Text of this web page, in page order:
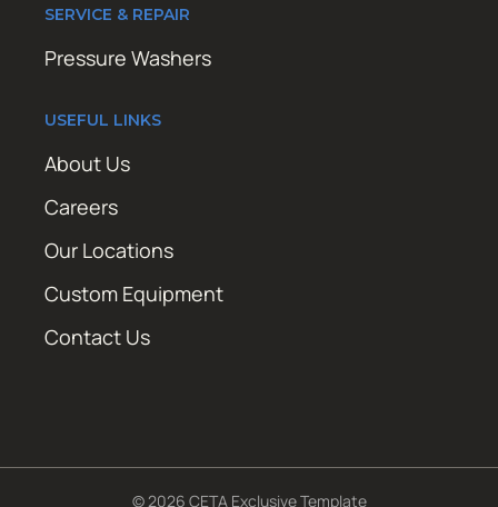
SERVICE & REPAIR
Pressure Washers
USEFUL LINKS
About Us
Careers
Our Locations
Custom Equipment
Contact Us
© 2026 CETA Exclusive Template